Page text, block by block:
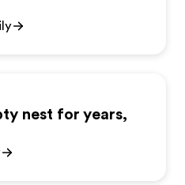
nest for years,